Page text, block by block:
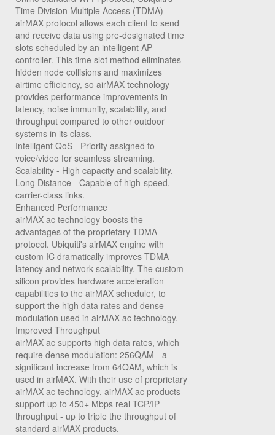
Time Division Multiple Access (TDMA)
airMAX protocol allows each client to send
and receive data using pre-designated time
slots scheduled by an intelligent AP
controller. This time slot method eliminates
hidden node collisions and maximizes
airtime efficiency, so airMAX technology
provides performance improvements in
latency, noise immunity, scalability, and
throughput compared to other outdoor
systems in its class.
Intelligent QoS - Priority assigned to
voice/video for seamless streaming.
Scalability - High capacity and scalability.
Long Distance - Capable of high-speed,
carrier-class links.
Enhanced Performance
airMAX ac technology boosts the
advantages of the proprietary TDMA
protocol. Ubiquiti's airMAX engine with
custom IC dramatically improves TDMA
latency and network scalability. The custom
silicon provides hardware acceleration
capabilities to the airMAX scheduler, to
support the high data rates and dense
modulation used in airMAX ac technology.
Improved Throughput
airMAX ac supports high data rates, which
require dense modulation: 256QAM - a
significant increase from 64QAM, which is
used in airMAX. With their use of proprietary
airMAX ac technology, airMAX ac products
support up to 450+ Mbps real TCP/IP
throughput - up to triple the throughput of
standard airMAX products.